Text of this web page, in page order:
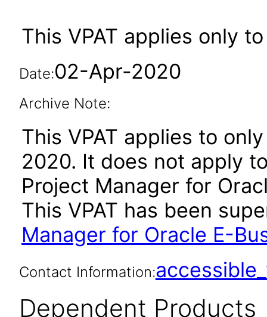
This VPAT applies only
Date:02-Apr-2020
Archive Note:
This VPAT applies to
2020. It does not apply
Project Manager for
This VPAT has been
Manager for Oracle E-
Contact Information:
Dependent Products